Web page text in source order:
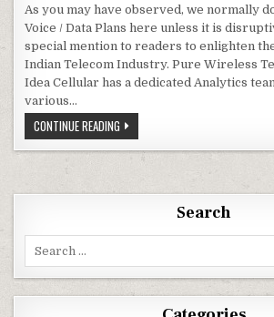
&
As you may have observed, we normally
Voice / Data Plans here unless it is
special mention to readers to enlighten
Indian Telecom Industry. Pure Wireless
Idea Cellular has a dedicated Analytics
various…
CONTINUE READING IDEA
1299
&
UNLIMITED
WITH
DATA
USAGE
Search